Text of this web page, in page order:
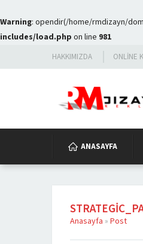
Warning: opendir(/home/rmdizayn/
includes/load.php on line 981
HAKKIMIZDA ONLINE
ANASAYFA
Anasayfa » Post